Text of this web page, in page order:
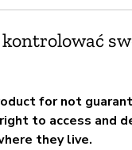
for not
to access and
they live.